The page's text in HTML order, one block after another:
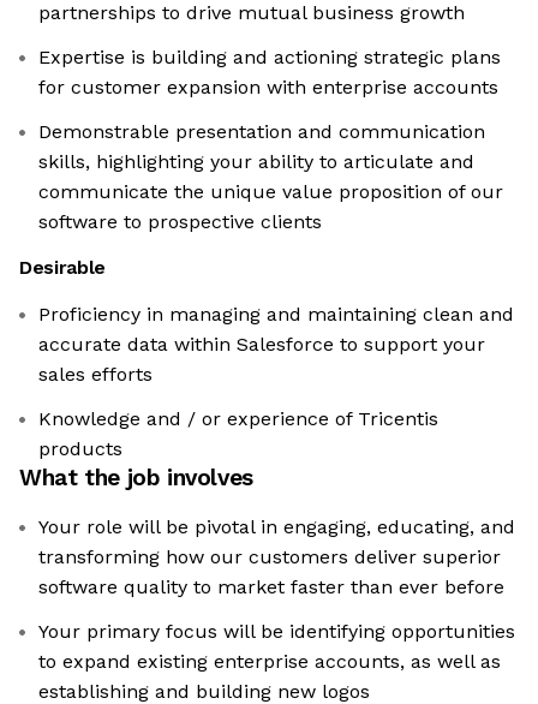
partnerships to drive mutual business growth
Expertise is building and actioning strategic plans
for customer expansion with enterprise accounts
Demonstrable presentation and communication
skills, highlighting your ability to articulate and
communicate the unique value proposition of our
software to prospective clients
Desirable
Proficiency in managing and maintaining clean and
accurate data within Salesforce to support your
sales efforts
Knowledge and / or experience of Tricentis
products
What the job involves
Your role will be pivotal in engaging, educating, and
transforming how our customers deliver superior
software quality to market faster than ever before
Your primary focus will be identifying opportunities
to expand existing enterprise accounts, as well as
establishing and building new logos